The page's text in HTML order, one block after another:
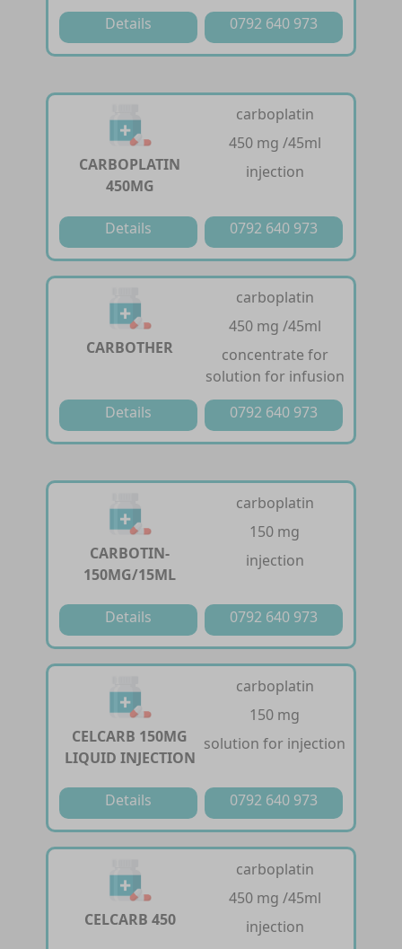
Details
0792 640 973
CARBOPLATIN
450MG
carboplatin
450 mg /45ml
injection
Details 0792 640 973
CARBOTHER
carboplatin
450 mg /45ml
concentrate for
solution for infusion
Details
0792 640 973
CARBOTIN-
150MG/15ML
carboplatin
150 mg
injection
Details 0792 640 973
CELCARB 150MG
LIQUID INJECTION
carboplatin
150 mg
solution for injection
Details 0792 640 973
CELCARB 450
carboplatin
450 mg /45ml
injection